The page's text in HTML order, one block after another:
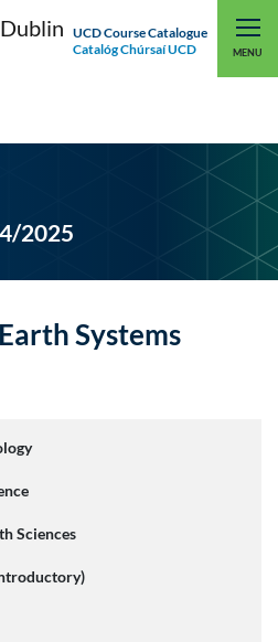
UCD Course Catalogue
Catalóg Chúrsaí UCD
MENU
UCD CONNECT
2025
Systems
Sciences